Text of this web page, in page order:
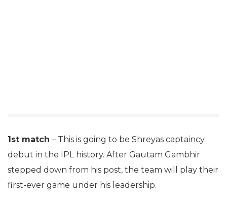
1st match – This is going to be Shreyas captaincy
debut in the IPL history. After Gautam Gambhir
stepped down from his post, the team will play their
first-ever game under his leadership.